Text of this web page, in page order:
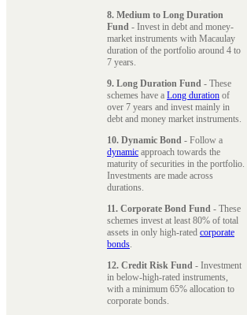
8. Medium to Long Duration
Fund - Invest in debt and money-
market instruments with Macaulay
duration of the portfolio around 4 to
7 years.
9. Long Duration Fund - These
schemes have a Long duration of
over 7 years and invest mainly in
debt and money market instruments.
10. Dynamic Bond - Follow a
dynamic approach towards the
maturity of securities in the portfolio.
Investments are made across
durations.
11. Corporate Bond Fund - These
schemes invest at least 80% of total
assets in only high-rated corporate
bonds.
12. Credit Risk Fund - Investment
in below-high-rated instruments,
with a minimum 65% allocation to
corporate bonds.